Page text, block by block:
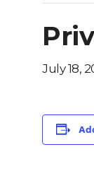
July 18,